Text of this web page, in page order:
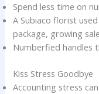
Spend less time on
A Subiaco florist
package, growing
Numberfied handles
Kiss Stress Goodbye
Accounting stress